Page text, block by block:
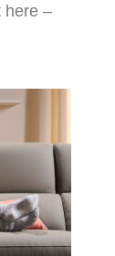
here –